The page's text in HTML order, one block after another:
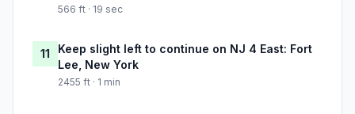
566 ft · 19 sec
11
Keep slight left to continue on NJ 4 East: Fort
Lee, New York
2455 ft · 1 min